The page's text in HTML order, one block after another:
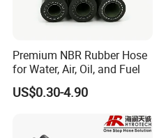
Premium NBR Rubber Hose
for Water, Air, Oil, and Fuel
US$0.30-4.90